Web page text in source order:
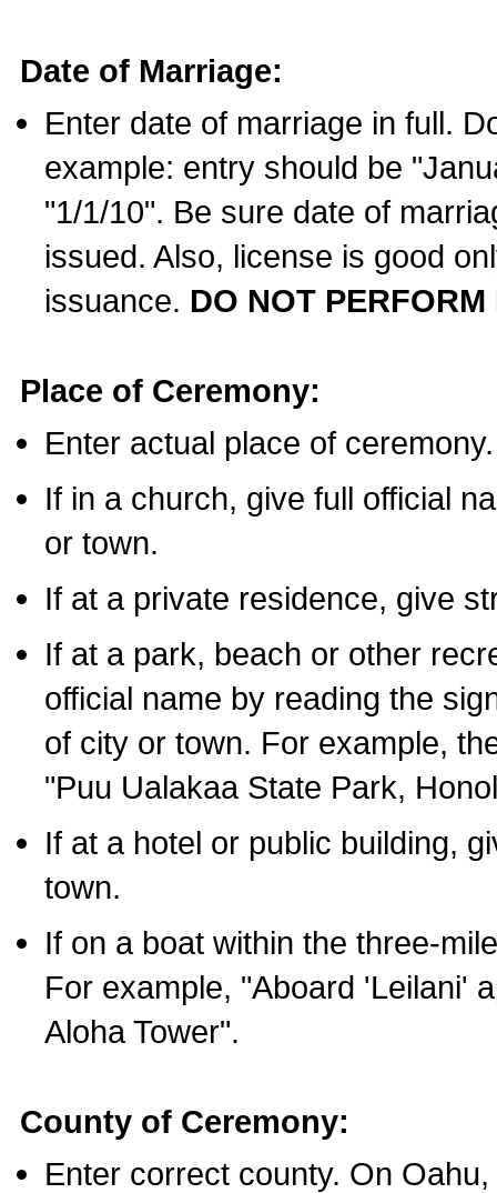
Date of Marriage:
Enter date of marriage in full.
example: entry should be
"1/1/10". Be sure date of
issued. Also, license is good
issuance. DO NOT
Place of Ceremony:
Enter actual place of ceremony.
If in a church, give full official
or town.
If at a private residence, give
If at a park, beach or other
official name by reading the
of city or town. For example,
"Puu Ualakaa State Park,
If at a hotel or public building,
town.
If on a boat within the three-
For example, "Aboard 'Leilani'
Aloha Tower".
County of Ceremony:
Enter correct county. On